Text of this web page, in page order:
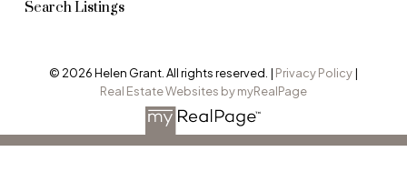
Search Listings
© 2026 Helen Grant. All rights reserved. | Privacy Policy|
Real Estate Websites by myRealPage